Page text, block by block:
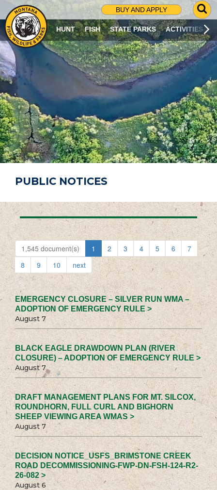
BUY AND APPLY
G
O
T
O
S
R
C
H
P
A
G
E
HUNT FISH STATE PARKS ACTIVITIES
PUBLIC NOTICES
1,545 document(s) 1 2 3 4 5 6
7
8
9 10 next
EMERGENCY CLOSURE – SILVER RUN WMA –
ADOPTION OF EMERGENCY RULE >
August 7
BLACK EAGLE DRAWDOWN PLAN (RIVER
CLOSURE) – ADOPTION OF EMERGENCY RULE >
August 7
DRAFT MANAGEMENT PLANS FOR MT. SILCOX,
ROUNDHORN, FULL CURL AND BIGHORN
SHEEP VIEWING AREA WMAS >
August 7
DECISION NOTICE_USFS_BRIMSTONE CREEK
ROAD DECOMMISSIONING-FWP-DN-FSH-124-R2-
26-082 >
August 6